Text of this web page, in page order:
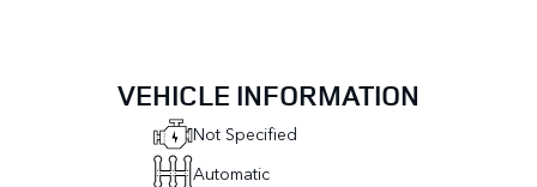
VEHICLE INFORMATION
Not Specified
Automatic